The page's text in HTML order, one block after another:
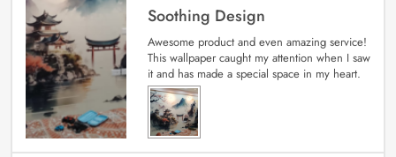
Soothing Design
Awesome product and even amazing service!
This wallpaper caught my attention when I saw
it and has made a special space in my heart.